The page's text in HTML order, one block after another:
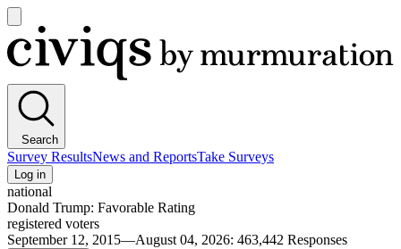
main
menu
Civiqs
Search
Survey ResultsNews and ReportsTake Surveys
Log in
national
Donald Trump: Favorable Rating
registered voters
September 12, 2015—August 04, 2026: 463,442 Responses